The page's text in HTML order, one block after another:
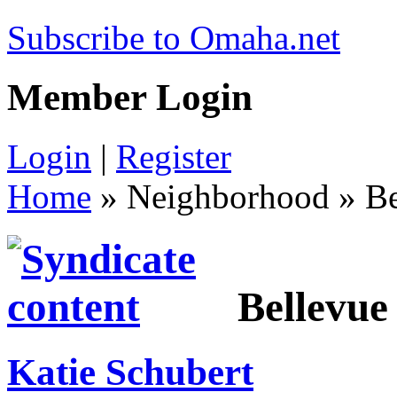
Subscribe to Omaha.net
Member Login
Login | Register
Home » Neighborhood »
Bellevue
Katie Schubert